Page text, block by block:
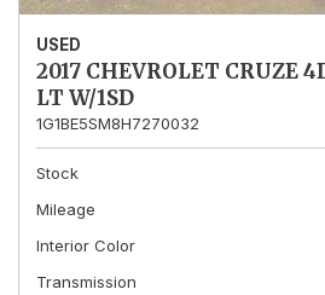
USED
2017 CHEVROLET CRUZE
LT W/1SD
1G1BE5SM8H7270032
Stock
Mileage
Interior Color
Transmission